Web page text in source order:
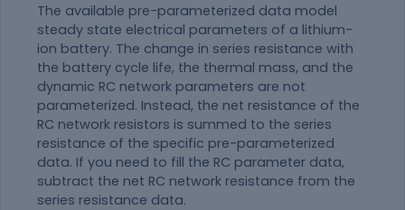
The available pre-parameterized data model
steady state electrical parameters of a lithium-
ion battery. The change in series resistance with
the battery cycle life, the thermal mass, and the
dynamic RC network parameters are not
parameterized. Instead, the net resistance of the
RC network resistors is summed to the series
resistance of the specific pre-parameterized
data. If you need to fill the RC parameter data,
subtract the net RC network resistance from the
series resistance data.